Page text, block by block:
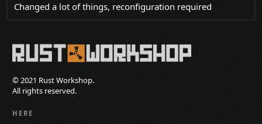
Changed a lot of things, reconfiguration required
© 2021 Rust Workshop.
All rights reserved.
HERE